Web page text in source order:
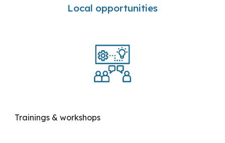
Local opportunities
Trainings & workshops